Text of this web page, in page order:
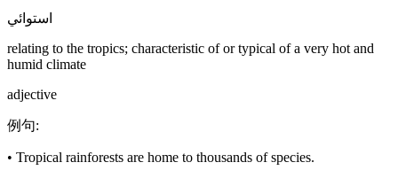
استوائي
relating to the tropics; characteristic of or typical of a very hot and
humid climate
adjective
例句:
• Tropical rainforests are home to thousands of species.